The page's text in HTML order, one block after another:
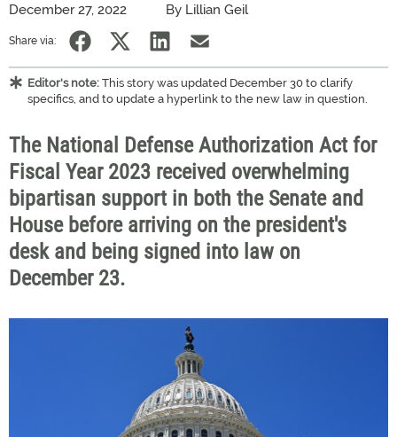
December 27, 2022 By Lillian Geil
Share via:
Editor's note: This story was updated December 30 to clarify
specifics, and to update a hyperlink to the new law in question.
The National Defense Authorization Act for
Fiscal Year 2023 received overwhelming
bipartisan support in both the Senate and
House before arriving on the president's
desk and being signed into law on
December 23.